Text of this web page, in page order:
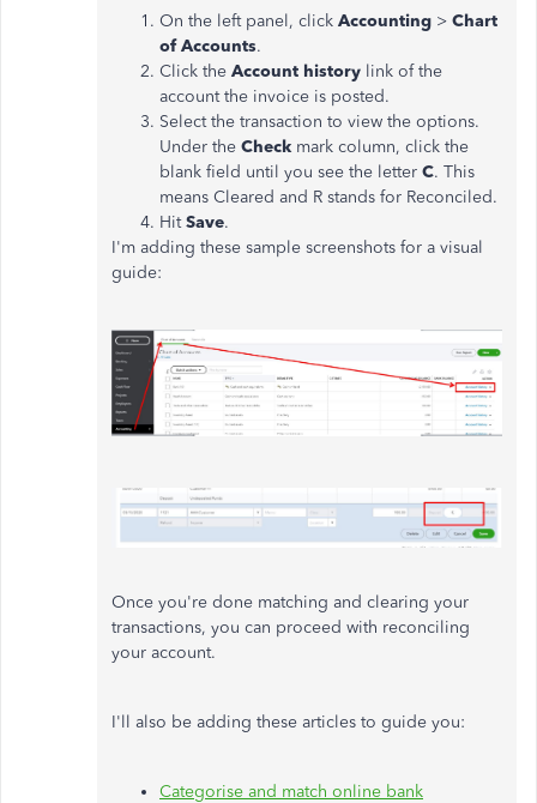
On the left panel, click Accounting > Chart
of Accounts.
Click the Account history link of the
account the invoice is posted.
Select the transaction to view the options.
Under the Check mark column, click the
blank field until you see the letter C. This
means Cleared and R stands for Reconciled.
HitSave.
I'm adding these sample screenshots for a visual
guide:
Once you're done matching and clearing your
transactions, you can proceed with reconciling
your account.
I'll also be adding these articles to guide you:
Categorise and match online bank